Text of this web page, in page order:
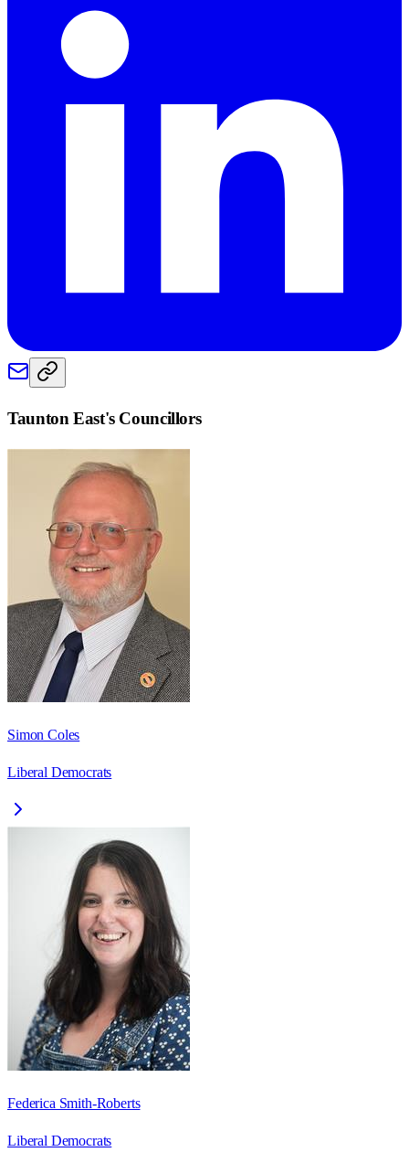
Taunton East's Councillors
Simon Coles
Liberal Democrats
Federica Smith-Roberts
Liberal Democrats